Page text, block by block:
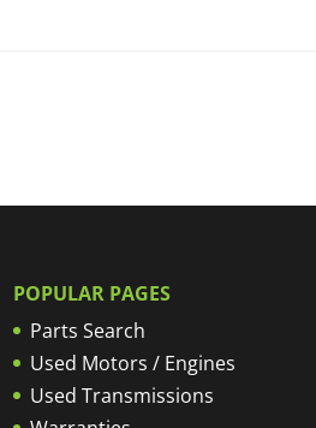
POPULAR PAGES
Parts Search
Used Motors / Engines
Used Transmissions